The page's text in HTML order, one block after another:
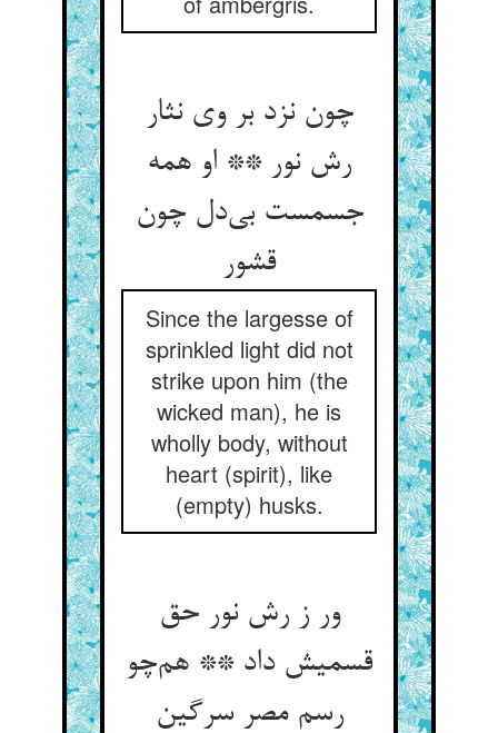
چون نزد بر وی نثار
رش نور ** او همه
جسمست بی‌دل چون
قشور
Since the largesse of
sprinkled light did not
strike upon him (the
wicked man), he is
wholly body, without
heart (spirit), like
(empty) husks.
ور ز رش نور حق
قسمیش داد ** هم‌چو
رسم مصر سرگین